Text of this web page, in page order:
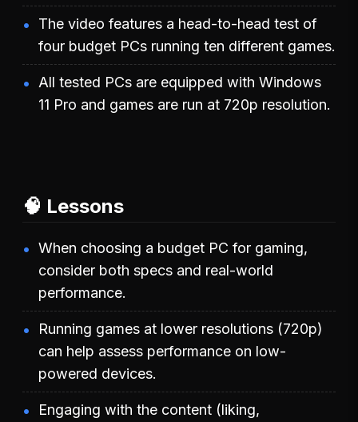
The video features a head-to-head test of
four budget PCs running ten different games.
All tested PCs are equipped with Windows
11 Pro and games are run at 720p resolution.
🧠 Lessons
When choosing a budget PC for gaming,
consider both specs and real-world
performance.
Running games at lower resolutions (720p)
can help assess performance on low-
powered devices.
Engaging with the content (liking,